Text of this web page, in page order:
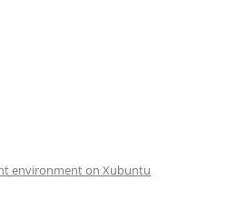
environment on Xubuntu